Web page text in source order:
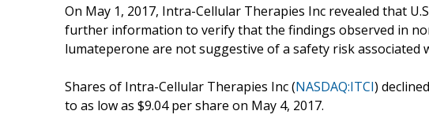
On May 1, 2017, Intra-Cellular Therapies Inc revealed that
further information to verify that the findings observed in
lumateperone are not suggestive of a safety risk associated
Shares of Intra-Cellular Therapies Inc (NASDAQ:ITCI)
to as low as $9.04 per share on May 4, 2017.